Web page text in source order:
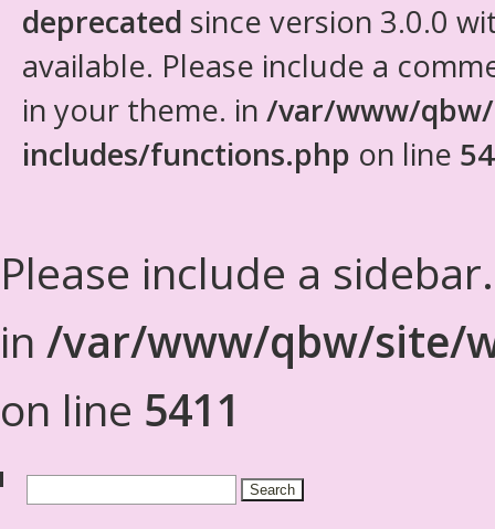
deprecated since version 3.0.0
available. Please include a
in your theme. in /var/www/
includes/functions.php on line
Please include a
in /var/www/qbw/site/
on line 5411